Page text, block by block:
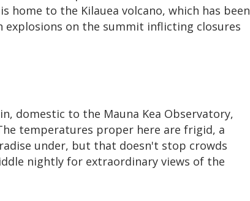
home to the Kilauea volcano, which has been
explosions on the summit inflicting closures
domestic to the Mauna Kea Observatory,
temperatures proper here are frigid, a
under, but that doesn't stop crowds
nightly for extraordinary views of the